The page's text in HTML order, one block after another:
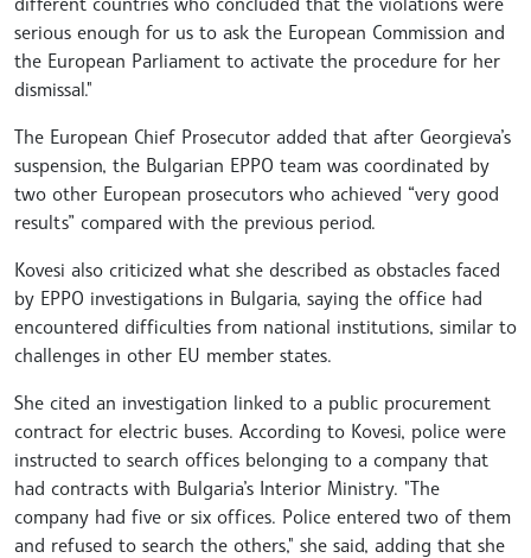
serious enough for us to ask the European Commission and
the European Parliament to activate the procedure for her
dismissal."
The European Chief Prosecutor added that after Georgieva’s
suspension, the Bulgarian EPPO team was coordinated by
two other European prosecutors who achieved “very good
results” compared with the previous period.
Kovesi also criticized what she described as obstacles faced
by EPPO investigations in Bulgaria, saying the office had
encountered difficulties from national institutions, similar to
challenges in other EU member states.
She cited an investigation linked to a public procurement
contract for electric buses. According to Kovesi, police were
instructed to search offices belonging to a company that
had contracts with Bulgaria’s Interior Ministry. "The
company had five or six offices. Police entered two of them
and refused to search the others," she said, adding that she